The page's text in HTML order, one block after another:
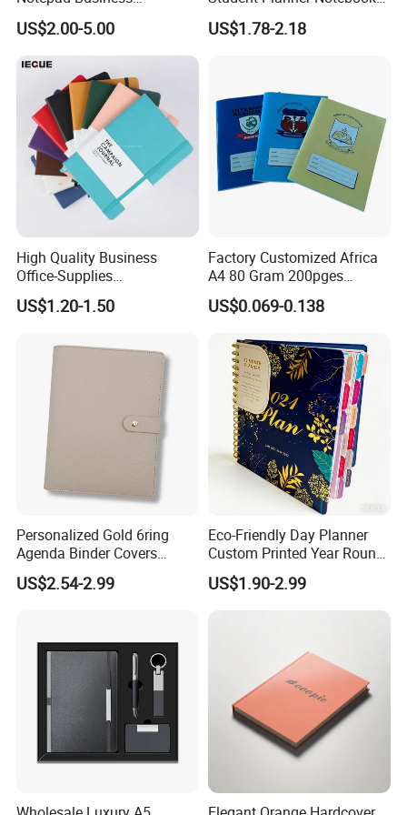
UV Printing: High-quality finish ensures long-lasting
color.
Elastic Band: Securely holds the notebook closed.
Stationery Meeting Records
Notebook
US$2.00-5.00
for Meeting Records
US$1.78-2.18
High Quality Business
Office-Supplies
Personalized Printed PU
Leather Custom A5
Notebook
US$1.20-1.50
Factory Customized Africa
A4 80 Gram 200pges
Printing School & Office
Supplies Saddle Binding
US$0.069-0.138
Personalized Gold 6ring
Agenda Binder Covers
Pebbled Leather A5 Binder
with Buckle
US$2.54-2.99
Eco-Friendly Day Planner
Custom Printed Year Round
Planning Diary Happy
Weekly Planner Journal
US$1.90-2.99